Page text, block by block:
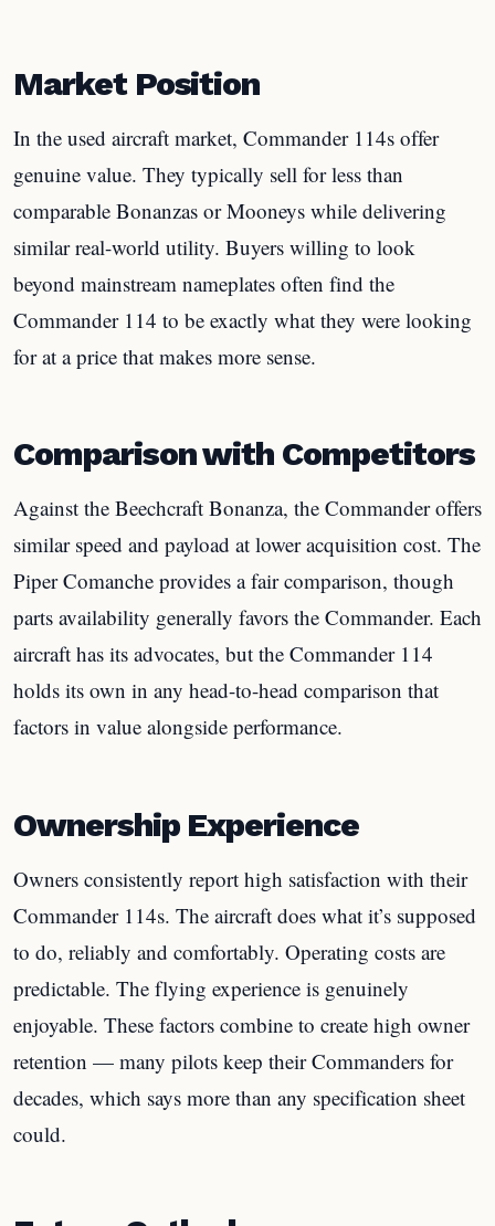
Market Position
In the used aircraft market, Commander 114s offer
genuine value. They typically sell for less than
comparable Bonanzas or Mooneys while delivering
similar real-world utility. Buyers willing to look
beyond mainstream nameplates often find the
Commander 114 to be exactly what they were looking
for at a price that makes more sense.
Comparison with Competitors
Against the Beechcraft Bonanza, the Commander offers
similar speed and payload at lower acquisition cost. The
Piper Comanche provides a fair comparison, though
parts availability generally favors the Commander. Each
aircraft has its advocates, but the Commander 114
holds its own in any head-to-head comparison that
factors in value alongside performance.
Ownership Experience
Owners consistently report high satisfaction with their
Commander 114s. The aircraft does what it’s supposed
to do, reliably and comfortably. Operating costs are
predictable. The flying experience is genuinely
enjoyable. These factors combine to create high owner
retention — many pilots keep their Commanders for
decades, which says more than any specification sheet
could.